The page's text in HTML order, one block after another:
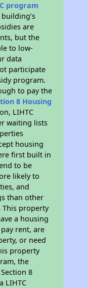
program
are
but the
to low-
data
participate
program.
to pay the
8 Housing
LIHTC
waiting lists
housing
first built in
to be
likely to
and
than other
property
a housing
rent, are
or need
property
the
8
LIHTC